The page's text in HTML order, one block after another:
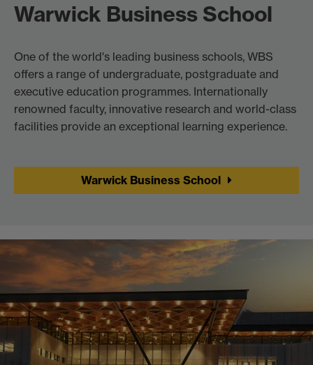
Warwick Business School
One of the world's leading business schools, WBS
offers a range of undergraduate, postgraduate and
executive education programmes. Internationally
renowned faculty, innovative research and world-class
facilities provide an exceptional learning experience.
Warwick Business School